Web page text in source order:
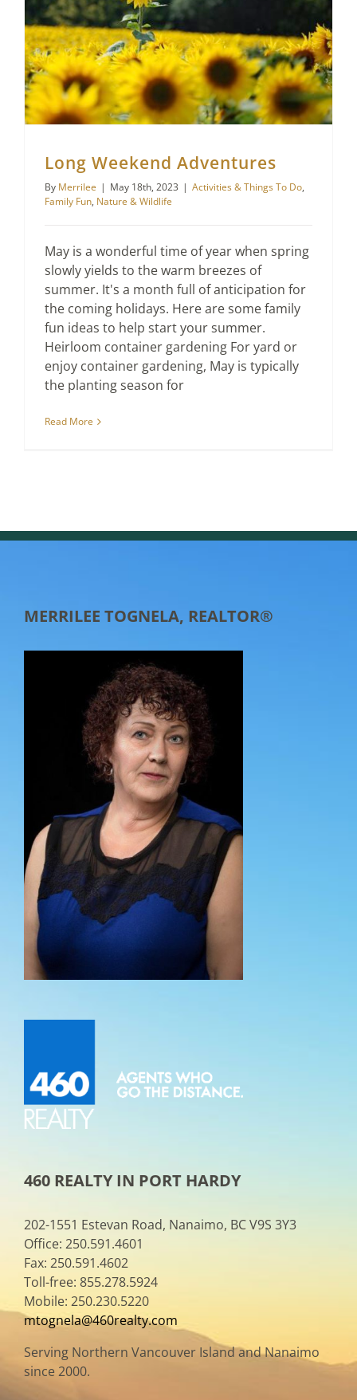
Long Weekend Adventures
By Merrilee | May 18th, 2023 | Activities & Things To Do,
Family Fun, Nature & Wildlife
May is a wonderful time of year when spring
slowly yields to the warm breezes of
summer. It's a month full of anticipation for
the coming holidays. Here are some family
fun ideas to help start your summer.
Heirloom container gardening For yard or
enjoy container gardening, May is typically
the planting season for
Read More
MERRILEE TOGNELA, REALTOR®
460 REALTY IN PORT HARDY
202-1551 Estevan Road, Nanaimo, BC V9S 3Y3
Office: 250.591.4601
Fax: 250.591.4602
Toll-free: 855.278.5924
Mobile: 250.230.5220
mtognela@460realty.com
Serving Northern Vancouver Island and Nanaimo
since 2000.